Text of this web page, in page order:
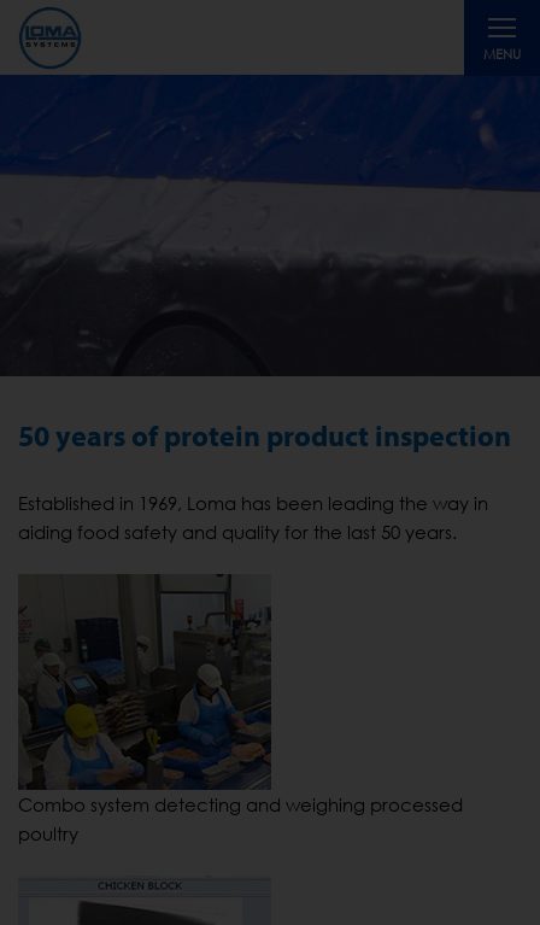
MENU
Toggle
50 years of protein product inspection
Established in 1969, Loma has been leading the way in
aiding food safety and quality for the last 50 years.
Combo system detecting and weighing processed
poultry